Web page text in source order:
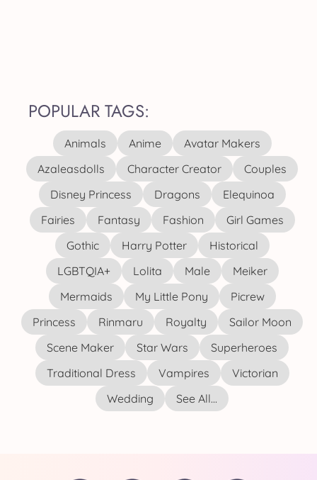
POPULAR TAGS:
Animals Anime
Avatar Makers
Azaleasdolls
Character Creator
Couples
Disney Princess
Dragons
Elequinoa
Fairies
Fantasy Fashion
Girl Games
Gothic
Harry Potter
Historical
LGBTQIA+
Lolita Male
Meiker
Mermaids
My Little Pony
Picrew
Princess
Rinmaru Royalty
Sailor Moon
Scene Maker
Star Wars
Superheroes
Traditional Dress
Vampires
Victorian
Wedding
See All...